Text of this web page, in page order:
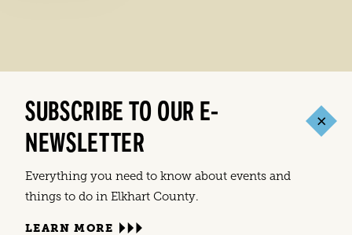
SUBSCRIBE TO OUR E-
NEWSLETTER
Everything you need to know about events and
things to do in Elkhart County.
LEARN MORE